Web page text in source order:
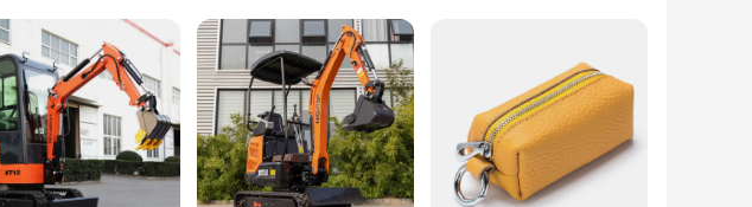
for the rigors of construction and heavy-duty tasks, this engine is built to last. Made from
projects. Its compact design not only enhances its performance but also makes it a